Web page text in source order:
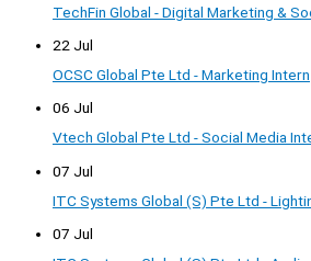
TechFin Global - Digital Marketing &
22 Jul
OCSC Global Pte Ltd - Marketing Intern
06 Jul
Vtech Global Pte Ltd - Social Media
07 Jul
ITC Systems Global (S) Pte Ltd -
07 Jul